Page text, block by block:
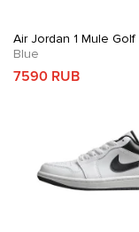
Air Jordan 1 Mule Golf
Blue
7590 RUB